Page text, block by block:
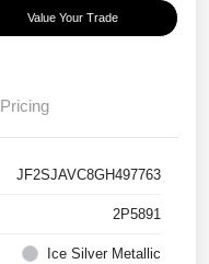
Value Your Trade
Pricing
JF2SJAVC8GH497763
2P5891
Ice Silver Metallic